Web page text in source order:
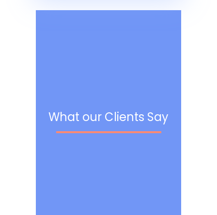
What our Clients Say